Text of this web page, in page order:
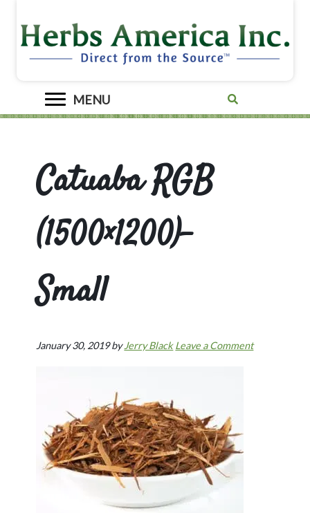
MENU
Catuaba RGB
(1500×1200)-
Small
January 30, 2019byJerry Black Leave a Comment